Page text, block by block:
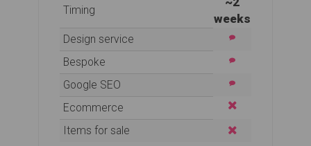
Timing
weeks
Design service
Bespoke
Google SEO
Ecommerce
Items for sale